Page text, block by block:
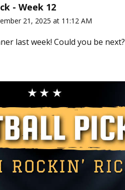
- Week 12
21, 2025 at 11:12 AM
last week! Could you be next?